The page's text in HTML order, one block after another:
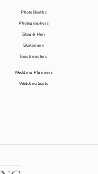
Photo Booths
Photographers
Stag & Hen
Stationery
Toastmasters
Wedding Planners
Wedding Suits